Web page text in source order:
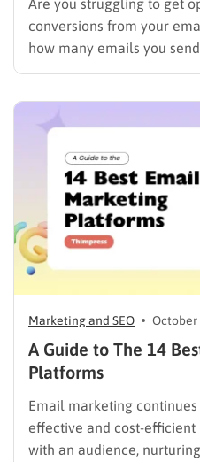
Are you struggling to get
conversions from your
how many emails you
marketing is no longer
automatically personalize
Marketing and SEO October
A Guide to The 14
Platforms
Email marketing
effective and cost-
with an audience,